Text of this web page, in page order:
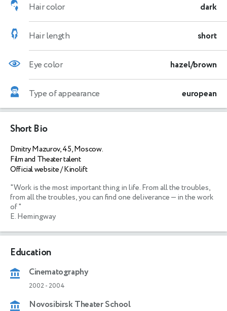
Hair color dark
Hair length short
Eye color hazel/brown
Type of appearance european
Short Bio
Dmitry Mazurov, 45, Moscow.
Film and Theater talent
Official website / Kinolift
"Work is the most important thing in life. From all the troubles,
from all the troubles, you can find one deliverance — in the work
of "
E. Hemingway
Education
Cinematography
2002- 2004
Novosibirsk Theater School